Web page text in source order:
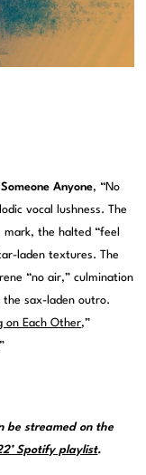
Someone Anyone, “No
vocal lushness. The
the halted “feel
laden textures. The
“no air,” culmination
sax-laden outro.
on Each Other,”
be streamed on the
Spotify playlist.